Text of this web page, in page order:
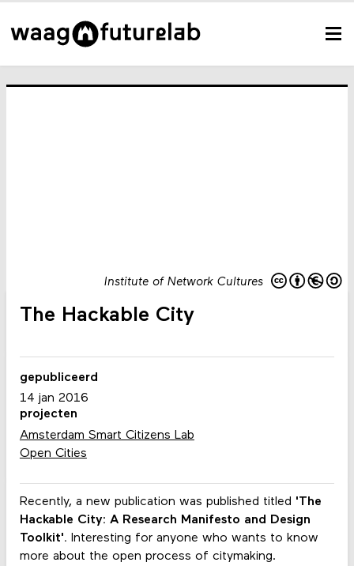
Institute of Network Cultures
The Hackable City
Recently, a new publication was published titled 'The
Hackable City: A Research Manifesto and Design
Toolkit'. Interesting for anyone who wants to know
more about the open process of citymaking.
gepubliceerd
14 jan 2016
projecten
Amsterdam Smart Citizens Lab
Open Cities